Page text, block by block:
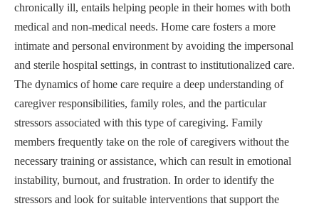
chronically ill, entails helping people in their homes with both
medical and non-medical needs. Home care fosters a more
intimate and personal environment by avoiding the impersonal
and sterile hospital settings, in contrast to institutionalized care.
The dynamics of home care require a deep understanding of
caregiver responsibilities, family roles, and the particular
stressors associated with this type of caregiving. Family
members frequently take on the role of caregivers without the
necessary training or assistance, which can result in emotional
instability, burnout, and frustration. In order to identify the
stressors and look for suitable interventions that support the